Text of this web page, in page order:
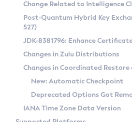
Supported (Zulu SA) on
DEB
RPM
APK
Docker
Chainguard Docker
Free Distribution (Zulu CA)
DEB
RPM
APK
TAR.GZ
Docker
Installing on Windows
Installing on macOS
Using SDKMAN! on Linux and macOS
Using Azul Metadata API
Updating Azul Zulu
CVE and Version Search
CVE Search Tool
CVE History Tool
Version Search Tool
Commercial Compatibility
IcedTea-Web
About IcedTea-Web
Release Notes
Download and Installation
Detailed Info
Versioning and Naming Conventions
Configuring Security Providers
Coordinated Restore at
(CRaC)
Change Related to Intelligence
Post-Quantum Hybrid Key
527)
JDK-8381796: Enhance
Changes in Zulu Distributions
Changes in Coordinated Restore
New: Automatic Checkpoint
Deprecated Options Got
IANA Time Zone Data Version